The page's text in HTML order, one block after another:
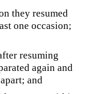
they resumed
one occasion;
resuming
again and
and